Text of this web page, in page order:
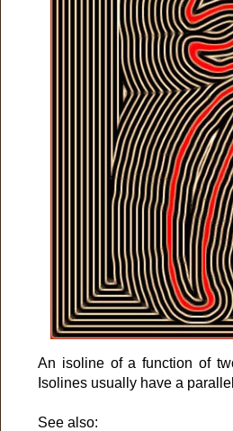
An isoline of a function of
Isolines usually have a
See also: